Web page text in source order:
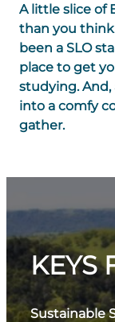
A little slice of
than you
been a SLO
place to get
studying.
into a comfy
gather.
KEYS
Sustainable